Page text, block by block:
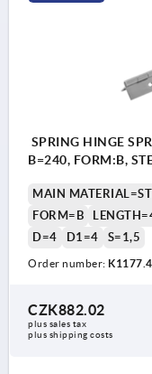
SPRING HINGE
B=240, FORM:B,
MAIN
FORM=B
D=4
D1=4 S=1,5
Order number:
CZK882.02
plus sales tax
plus shipping costs